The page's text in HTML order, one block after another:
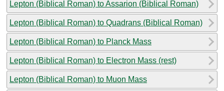
Lepton (Biblical Roman) to Assarion (Biblical Roman)
Lepton (Biblical Roman) to Quadrans (Biblical Roman)
Lepton (Biblical Roman) to Planck Mass
Lepton (Biblical Roman) to Electron Mass (rest)
Lepton (Biblical Roman) to Muon Mass